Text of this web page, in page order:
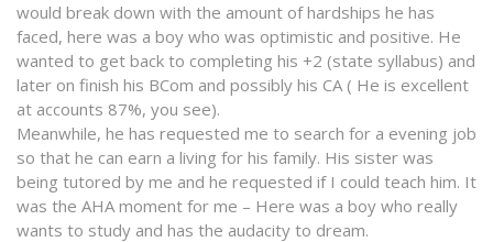
would break down with the amount of hardships he has
faced, here was a boy who was optimistic and positive. He
wanted to get back to completing his +2 (state syllabus) and
later on finish his BCom and possibly his CA ( He is excellent
at accounts 87%, you see).
Meanwhile, he has requested me to search for a evening job
so that he can earn a living for his family. His sister was
being tutored by me and he requested if I could teach him. It
was the AHA moment for me – Here was a boy who really
wants to study and has the audacity to dream.